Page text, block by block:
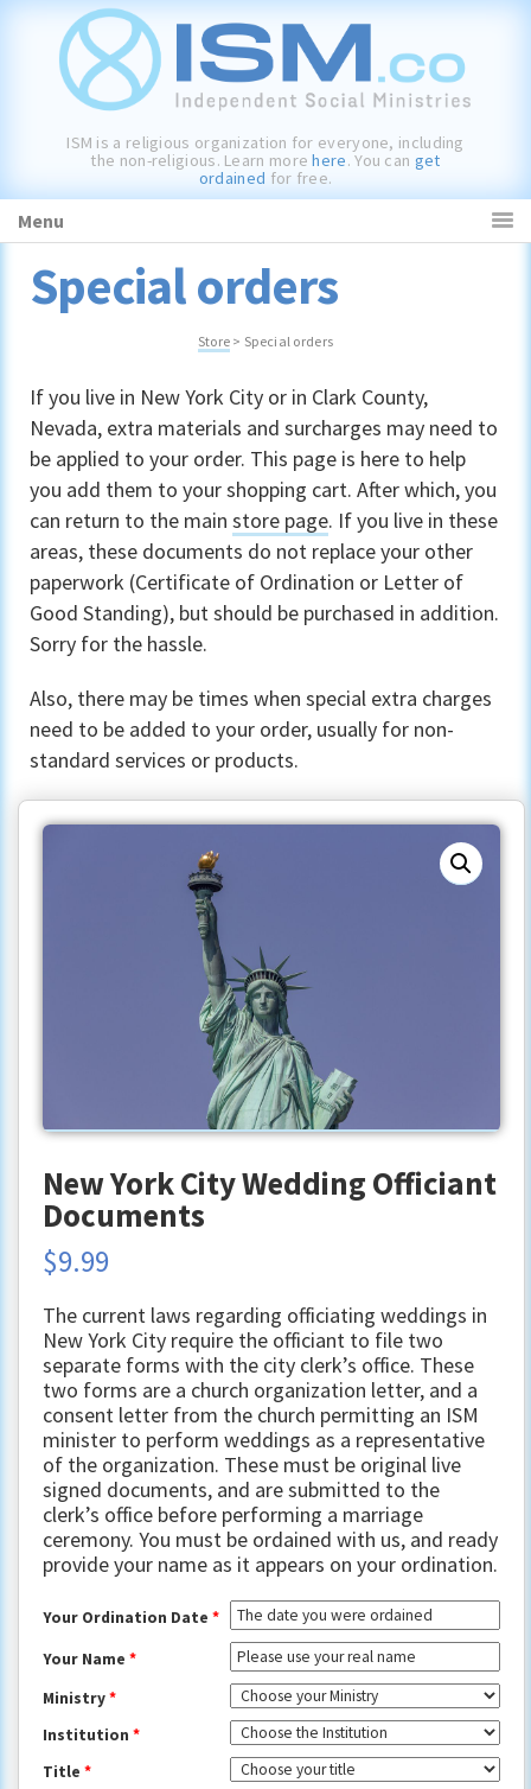
primary
navigation
primary
ISM is a religious organization for everyone, including
the non-religious. Learn morehere. You can get
ordained for free.
Menu
Special orders
Store > Special orders
If you live in New York City or in Clark County,
Nevada, extra materials and surcharges may need to
be applied to your order. This page is here to help
you add them to your shopping cart. After which, you
can return to the main store page. If you live in these
areas, these documents do not replace your other
paperwork (Certificate of Ordination or Letter of
Good Standing), but should be purchased in addition.
Sorry for the hassle.
Also, there may be times when special extra charges
need to be added to your order, usually for non-
standard services or products.
New York City Wedding Officiant
Documents
$9.99
The current laws regarding officiating weddings in
New York City require the officiant to file two
separate forms with the city clerk’s office. These
two forms are a church organization letter, and a
consent letter from the church permitting an ISM
minister to perform weddings as a representative
of the organization. These must be original live
signed documents, and are submitted to the
clerk’s office before performing a marriage
ceremony. You must be ordained with us, and ready
provide your name as it appears on your ordination.
Your Ordination Date *
Your Name *
Ministry*
Institution *
Title *